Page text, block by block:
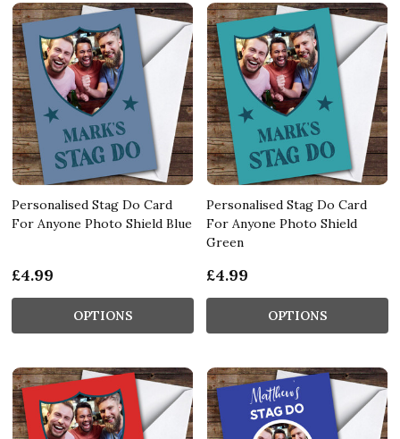
Personalised Stag Do Card
For Anyone Photo Shield Blue
£4.99
OPTIONS
Personalised Stag Do Card
For Anyone Photo Shield
Green
£4.99
OPTIONS